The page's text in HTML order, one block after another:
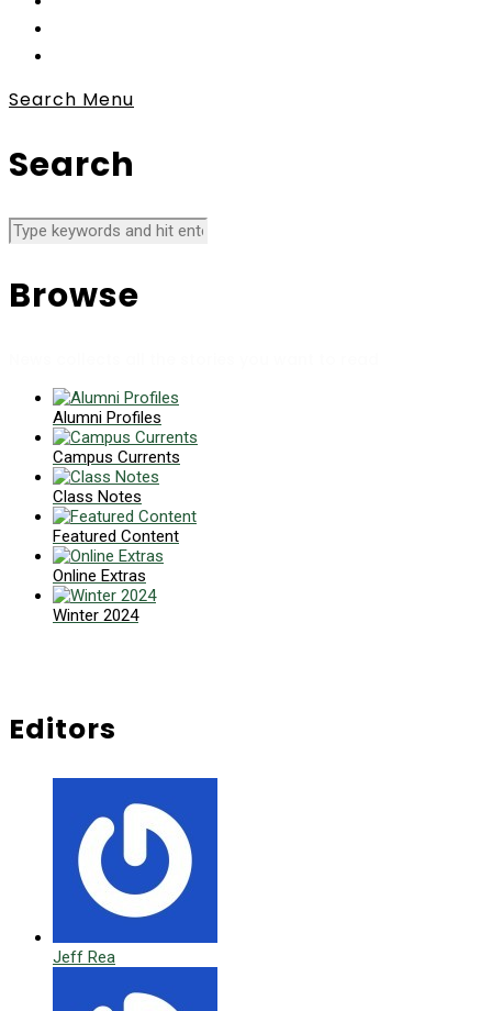
Search Menu
Search
Browse
Alumni Profiles
Campus Currents
Class Notes
Featured Content
Online Extras
Winter 2024
Editors
Jeff Rea